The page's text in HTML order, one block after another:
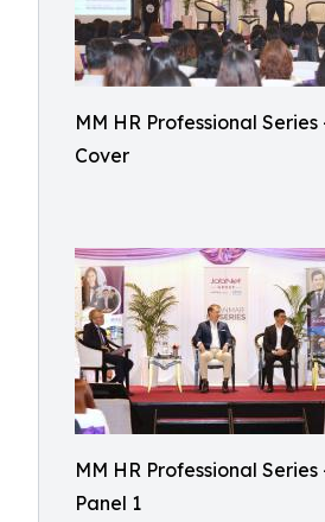
MM HR Professional
Cover
MM HR Professional
Panel 1